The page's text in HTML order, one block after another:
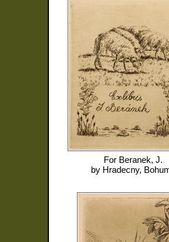
For Beranek, J.
by Hradecny,